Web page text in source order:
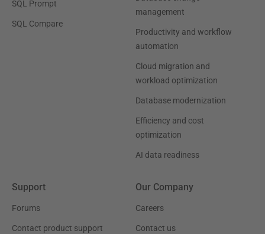
SQL Prompt
SQL Compare
management
Productivity and workflow
automation
Cloud migration and
workload optimization
Database modernization
Efficiency and cost
optimization
AI data readiness
Support
Forums
Contact product support
Our Company
Careers
Contact us